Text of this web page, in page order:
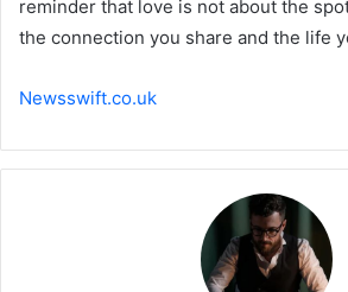
reminder that love is not about the
the connection you share and the life
Newsswift.co.uk